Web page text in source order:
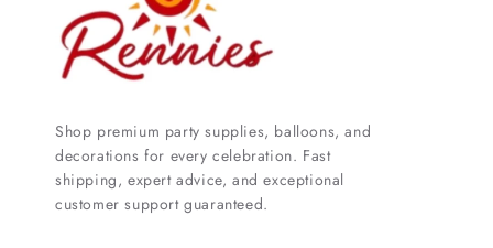
Shop premium party supplies, balloons, and
decorations for every celebration. Fast
shipping, expert advice, and exceptional
customer support guaranteed.